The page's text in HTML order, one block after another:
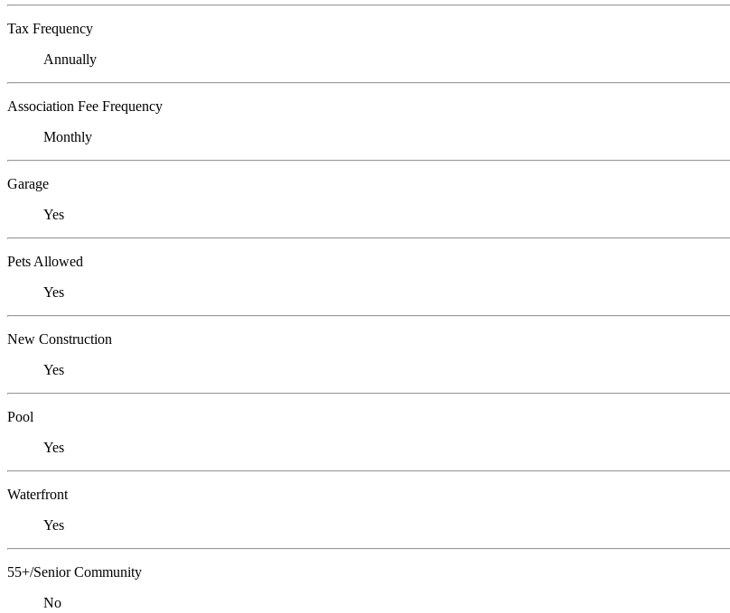
Tax Frequency
Annually
Association Fee Frequency
Monthly
Garage
Yes
Pets Allowed
Yes
New Construction
Yes
Pool
Yes
Waterfront
Yes
55+/Senior Community
No